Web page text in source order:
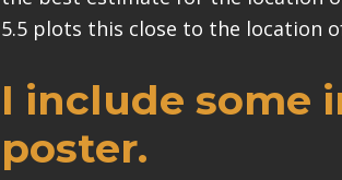
5.5 plots this close to the location
I include some
poster.